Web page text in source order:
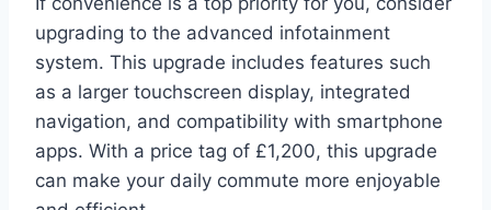
upgrading to the advanced infotainment
system. This upgrade includes features such
as a larger touchscreen display, integrated
navigation, and compatibility with smartphone
apps. With a price tag of £1,200, this upgrade
can make your daily commute more enjoyable